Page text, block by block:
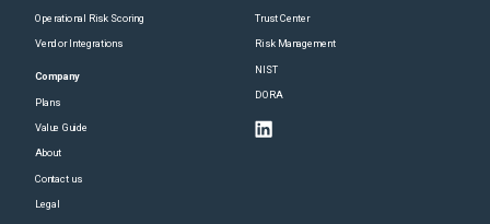
Operational Risk Scoring
Vendor Integrations
Company
Plans
Value Guide
About
Contact us
Legal
Trust Center
Risk Management
NIST
DORA